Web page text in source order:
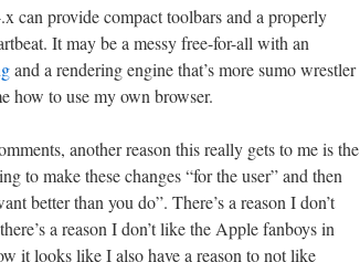
can provide compact toolbars and a properly
It may be a messy free-for-all with an
and a rendering engine that’s more sumo wrestler
how to use my own browser.
another reason this really gets to me is the
to make these changes “for the user” and then
better than you do”. There’s a reason I don’t
a reason I don’t like the Apple fanboys in
it looks like I also have a reason to not like